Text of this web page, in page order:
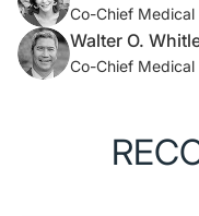
Co-Chief Medical
Walter O.
Co-Chief Medical